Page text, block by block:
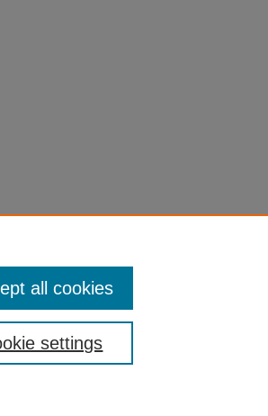
settings
all cookies